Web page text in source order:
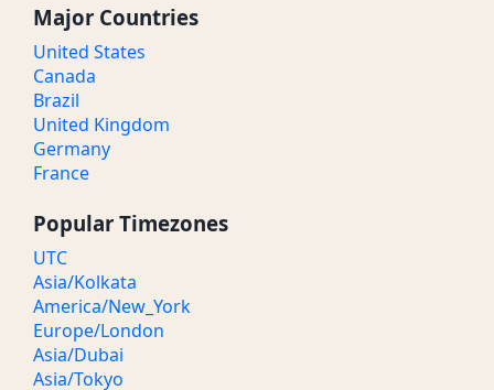
Major Countries
United States
Canada
Brazil
United Kingdom
Germany
France
Popular Timezones
UTC
Asia/Kolkata
America/New_York
Europe/London
Asia/Dubai
Asia/Tokyo